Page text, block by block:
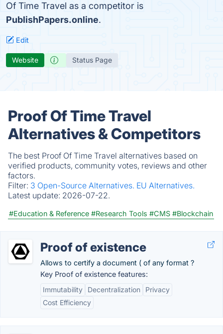
Of Time Travel as a competitor is
PublishPapers.online.
Edit
Website Status Page
Proof Of Time Travel
Alternatives & Competitors
The best Proof Of Time Travel alternatives based on
verified products, community votes, reviews and other
factors.
Filter: 3 Open-Source Alternatives. EU Alternatives.
Latest update: 2026-07-22.
#Education & Reference #Research Tools #CMS #Blockchain
Proof of existence
Allows to certify a document ( of any format ?
Key Proof of existence features:
Immutability
Decentralization
Privacy
Cost Efficiency